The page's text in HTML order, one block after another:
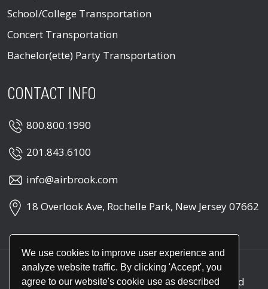
We use cookies to improve user experience and
analyze website traffic. By clicking 'Accept', you
agree to our website's cookie use as described
School/College Transportation
Concert Transportation
Bachelor(ette) Party Transportation
CONTACT INFO
800.800.1990
201.843.6100
info@airbrook.com
18 Overlook Ave, Rochelle Park, New Jersey 07662
Copyright © 2026Air Brook. All rights reserved